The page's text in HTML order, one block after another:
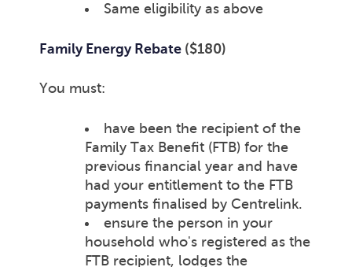
Same eligibility as above
Family Energy Rebate ($180)
You must:
have been the recipient of the
Family Tax Benefit (FTB) for the
previous financial year and have
had your entitlement to the FTB
payments finalised by Centrelink.
ensure the person in your
household who's registered as the
FTB recipient, lodges the